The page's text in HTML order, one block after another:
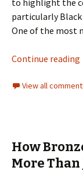
to highlight the
particularly
One of the most
Continue reading
View all
How
More Than